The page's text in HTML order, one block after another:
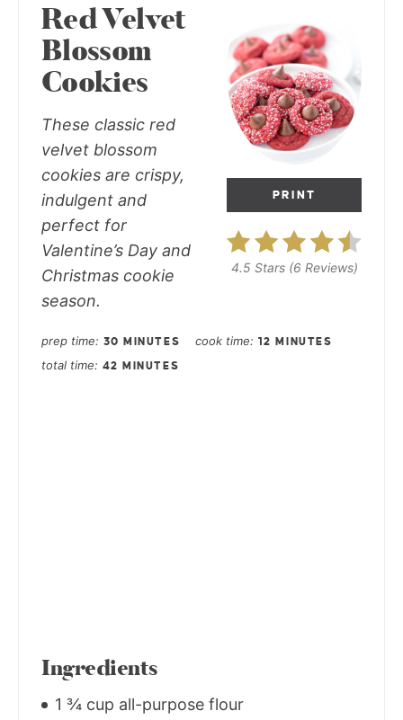
PRINT
4.5 Stars(6 Reviews)
Red Velvet
Blossom
Cookies
These classic red
velvet blossom
cookies are crispy,
indulgent and
perfect for
Valentine’s Day and
Christmas cookie
season.
prep time 30 MINUTES cook time 12 MINUTES
total time 42 MINUTES
Ingredients
1 ¾ cup all-purpose flour